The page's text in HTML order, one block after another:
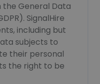
the General Data
SignalHire
including but
subjects to
their personal
the right to be